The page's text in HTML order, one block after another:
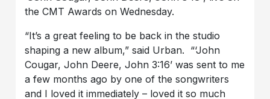
the CMT Awards on Wednesday.
“It’s a great feeling to be back in the studio
shaping a new album,” said Urban. “‘John
Cougar, John Deere, John 3:16’ was sent to me
a few months ago by one of the songwriters
and I loved it immediately – loved it so much